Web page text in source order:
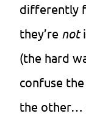
differently
they’re not
(the hard
confuse
the other…